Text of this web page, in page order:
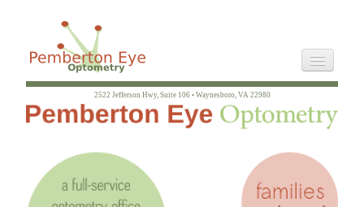
Directions
Philosophy
2522 Jefferson Hwy, Suite 106 • Waynesboro, VA 22980